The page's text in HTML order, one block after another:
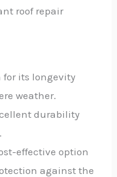
roof repair
for its longevity
weather.
durability
effective option
against the